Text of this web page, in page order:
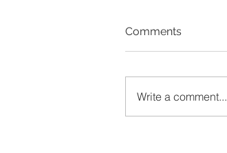
Comments
Write a comment...